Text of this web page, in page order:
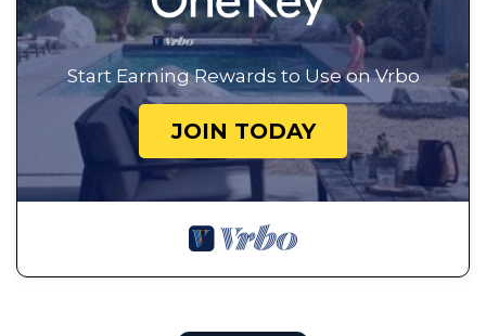
Start Earning Rewards to Use on Vrbo
JOIN TODAY